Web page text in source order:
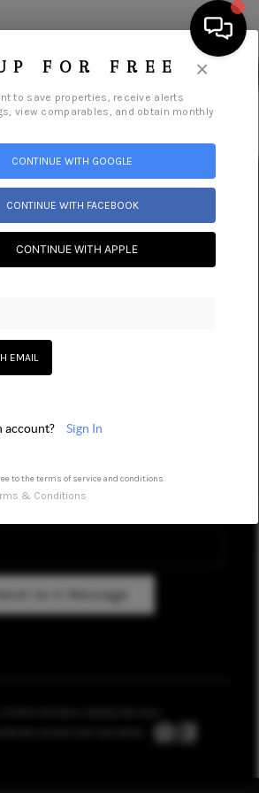
LISTINGS
BUYING
SELLING
HOME VALUE
REVIEWS
ABOUT PLACE
TOP AREAS
BLOG
BuyingSellingFinancingHome Value
CareersAbout PLACEConnect
Send Us A Message
FOR FREE ×
to save properties, receive alerts
view comparables, and obtain monthly
CONTINUE WITH GOOGLE
CONTINUE WITH FACEBOOK
CONTINUE WITH APPLE
EMAIL
account? Sign In
to the terms of service and conditions.
& Conditions